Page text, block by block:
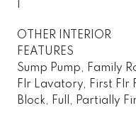
OTHER INTERIOR
FEATURES
Sump Pump, Family
Flr Lavatory, First Flr
Block, Full, Partially